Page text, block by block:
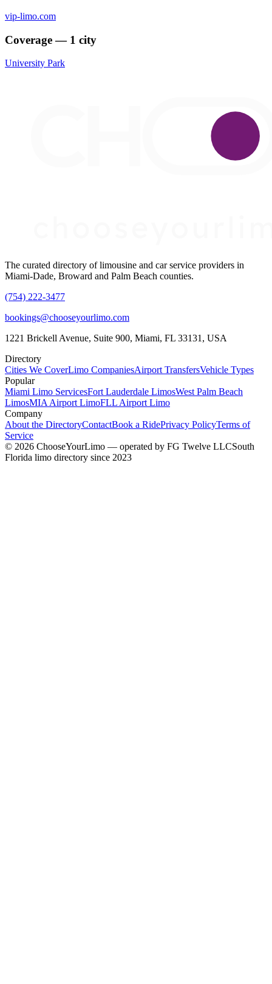
vip-limo.com
Coverage — 1 city
University Park
The curated directory of limousine and car service providers in
Miami-Dade, Broward and Palm Beach counties.
(754) 222-3477
bookings@chooseyourlimo.com
1221 Brickell Avenue, Suite 900, Miami, FL 33131, USA
Directory
Cities We CoverLimo CompaniesAirport TransfersVehicle Types
Popular
Miami Limo ServicesFort Lauderdale LimosWest Palm Beach
LimosMIA Airport LimoFLL Airport Limo
Company
About the DirectoryContactBook a RidePrivacy PolicyTerms of
Service
© 2026 ChooseYourLimo — operated by FG Twelve LLCSouth
Florida limo directory since 2023